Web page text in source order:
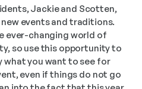
Jackie and Scotten,
events and traditions.
ever-changing world of
so use this opportunity to
what you want to see for
even if things do not go